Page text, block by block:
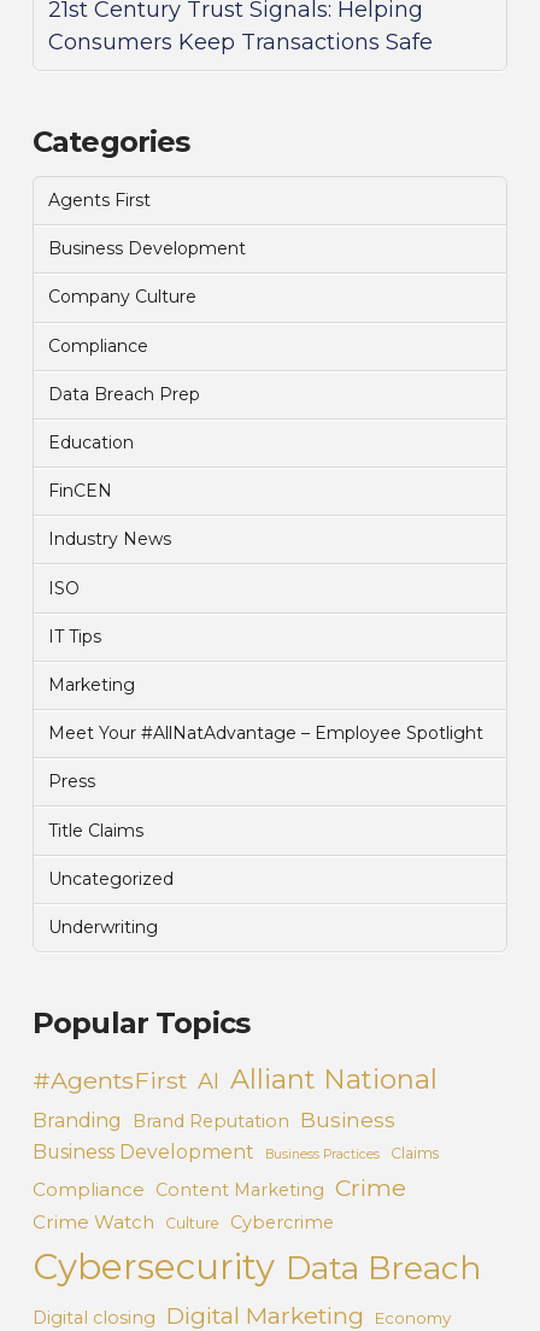
21st Century Trust Signals: Helping
Consumers Keep Transactions Safe
Categories
Agents First
Business Development
Company Culture
Compliance
Data Breach Prep
Education
FinCEN
Industry News
ISO
IT Tips
Marketing
Meet Your #AllNatAdvantage – Employee Spotlight
Press
Title Claims
Uncategorized
Underwriting
Popular Topics
#AgentsFirst AI Alliant National
Branding Brand Reputation Business
Business Development Business Practices Claims
Compliance Content Marketing Crime
Crime Watch Culture Cybercrime
Cybersecurity Data Breach
Digital closing Digital Marketing
Economy